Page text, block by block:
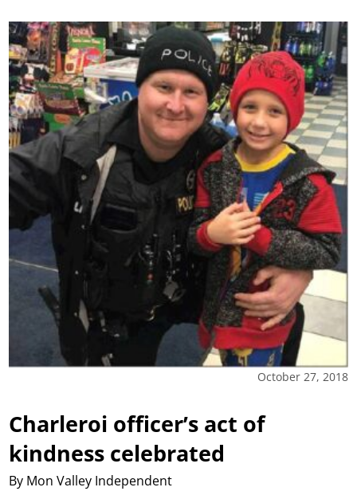
October 27, 2018
Charleroi officer’s act of
kindness celebrated
By Mon Valley Independent